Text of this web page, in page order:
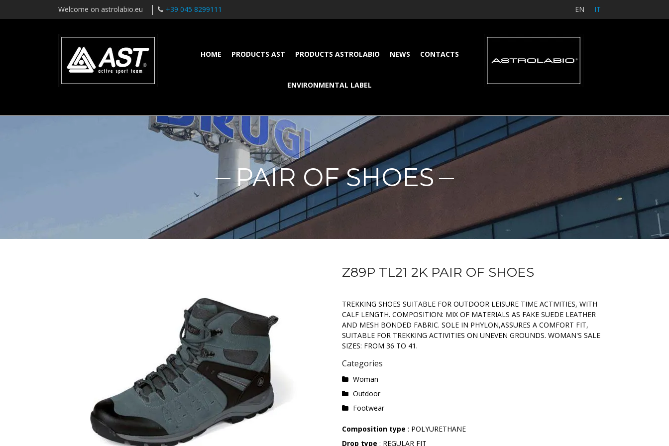
Welcome on astrolabio.eu +39 045 8299111 EN IT
HOME PRODUCTS AST PRODUCTS ASTROLABIO NEWS CONTACTS
ENVIRONMENTAL LABEL
PAIR OF SHOES
Z89P TL21 2K PAIR OF SHOES
TREKKING SHOES SUITABLE FOR OUTDOOR LEISURE TIME ACTIVITIES, WITH
CALF LENGTH. COMPOSITION: MIX OF MATERIALS AS FAKE SUEDE LEATHER
AND MESH BONDED FABRIC. SOLE IN PHYLON,ASSURES A COMFORT FIT,
SUITABLE FOR TREKKING ACTIVITIES ON UNEVEN GROUNDS. WOMAN'S SALE
SIZES: FROM 36 TO 41.
Categories
Woman
Outdoor
Footwear
Composition type : POLYURETHANE
Drop type : REGULAR FIT